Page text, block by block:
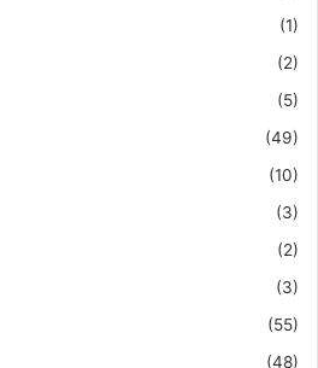
(1)
(2)
(5)
(49)
(10)
(3)
(2)
(3)
(55)
(48)